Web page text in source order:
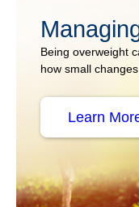
Being overweight
how small
Learn